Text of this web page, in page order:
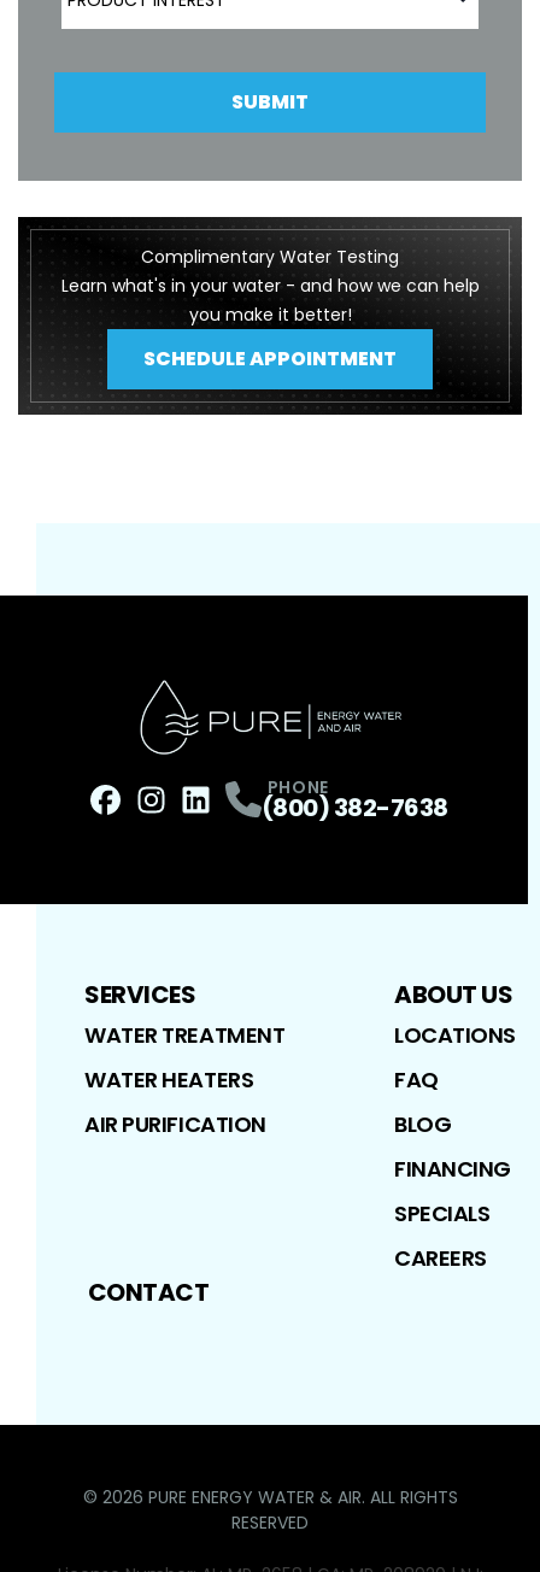
SUBMIT
Complimentary Water Testing
Learn what's in your water - and how we can help
you make it better!
SCHEDULE APPOINTMENT
Profile
Profile
PHONE
(800) 382-7638
SERVICES
WATER TREATMENT
WATER HEATERS
AIR PURIFICATION
ABOUT US
LOCATIONS
FAQ
BLOG
FINANCING
SPECIALS
CAREERS
CONTACT
© 2026 PURE ENERGY WATER & AIR. ALL RIGHTS
RESERVED